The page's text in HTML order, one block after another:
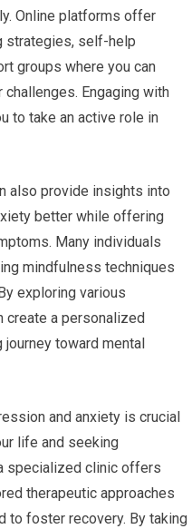
Online platforms offer
strategies, self-help
groups where you can
Engaging with
to take an active role in
also provide insights into
better while offering
Many individuals
mindfulness techniques
exploring various
create a personalized
toward mental
and anxiety is crucial
life and seeking
specialized clinic offers
therapeutic approaches
to foster recovery. By taking